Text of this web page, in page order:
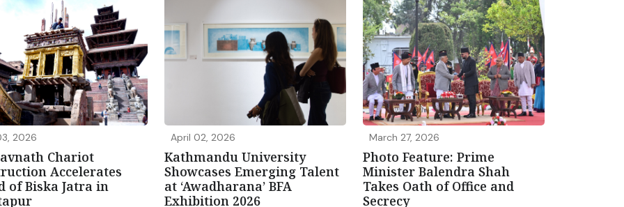
2026
Chariot
Accelerates
of Biska Jatra in
April 02, 2026
Kathmandu University
Showcases Emerging Talent
at ‘Awadharana’ BFA
Exhibition 2026
March 27, 2026
Photo Feature: Prime
Minister Balendra Shah
Takes Oath of Office and
Secrecy